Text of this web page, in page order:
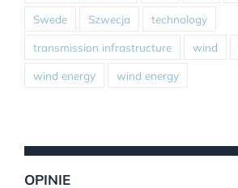
Swede Szwecja technology
transmission infrastructure wind
wind energy wind energy
OPINIE